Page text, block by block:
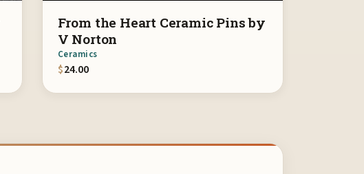
From the Heart Ceramic Pins by
V Norton
Ceramics
$24.00